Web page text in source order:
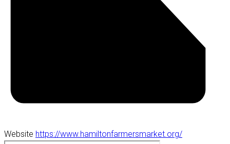
Website https://www.hamiltonfarmersmarket.org/